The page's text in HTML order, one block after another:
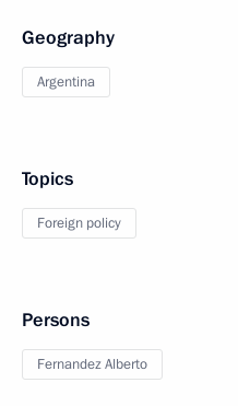
Geography
Argentina
Topics
Foreign policy
Persons
Fernandez Alberto